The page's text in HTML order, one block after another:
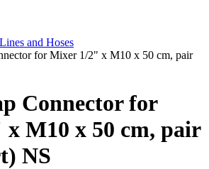
and Hoses
for Mixer 1/2" x M10 x 50 cm, pair
Connector for
M10 x 50 cm, pair
NS